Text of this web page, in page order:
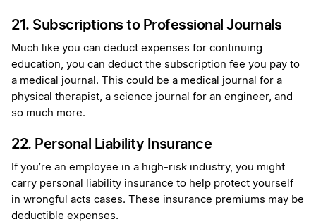
21. Subscriptions to Professional Journals
Much like you can deduct expenses for continuing
education, you can deduct the subscription fee you pay to
a medical journal. This could be a medical journal for a
physical therapist, a science journal for an engineer, and
so much more.
22. Personal Liability Insurance
If you’re an employee in a high-risk industry, you might
carry personal liability insurance to help protect yourself
in wrongful acts cases. These insurance premiums may be
deductible expenses.